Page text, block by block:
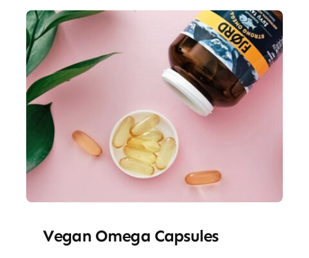
Vegan Omega Capsules